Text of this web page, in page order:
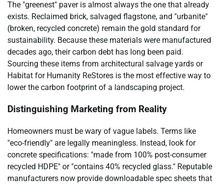
The "greenest" paver is almost always the one that already
exists. Reclaimed brick, salvaged flagstone, and "urbanite"
(broken, recycled concrete) remain the gold standard for
sustainability. Because these materials were manufactured
decades ago, their carbon debt has long been paid.
Sourcing these items from architectural salvage yards or
Habitat for Humanity ReStores is the most effective way to
lower the carbon footprint of a landscaping project.
Distinguishing Marketing from Reality
Homeowners must be wary of vague labels. Terms like
"eco-friendly" are legally meaningless. Instead, look for
concrete specifications: "made from 100% post-consumer
recycled HDPE" or "contains 40% recycled glass." Reputable
manufacturers now provide downloadable spec sheets that